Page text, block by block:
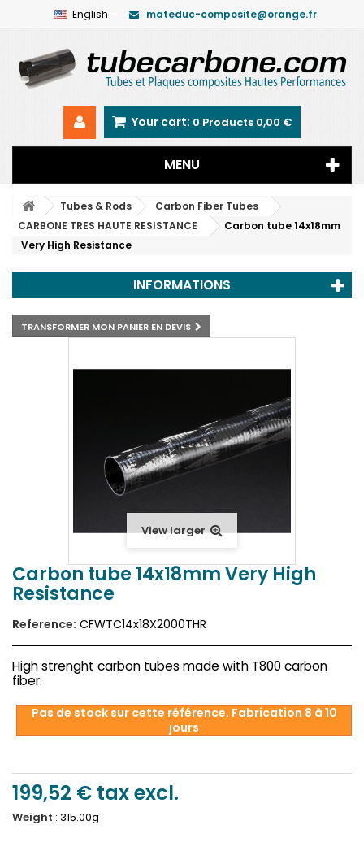
English mateduc-composite@orange.fr
Your cart: 0 Products 0,00 €
MENU
Tubes & Rods
Carbon Fiber Tubes
CARBONE TRES HAUTE RESISTANCE
Carbon tube 14x18mm
Very High Resistance
INFORMATIONS
TRANSFORMER MON PANIER EN DEVIS
View larger
Carbon tube 14x18mm Very High
Resistance
Reference: CFWTC14x18X2000THR
High strenght carbon tubes made with T800 carbon
fiber.
Pas de stock sur cette référence. Fabrication 8 à 10
jours
199,52 € tax excl.
Weight : 315.00g